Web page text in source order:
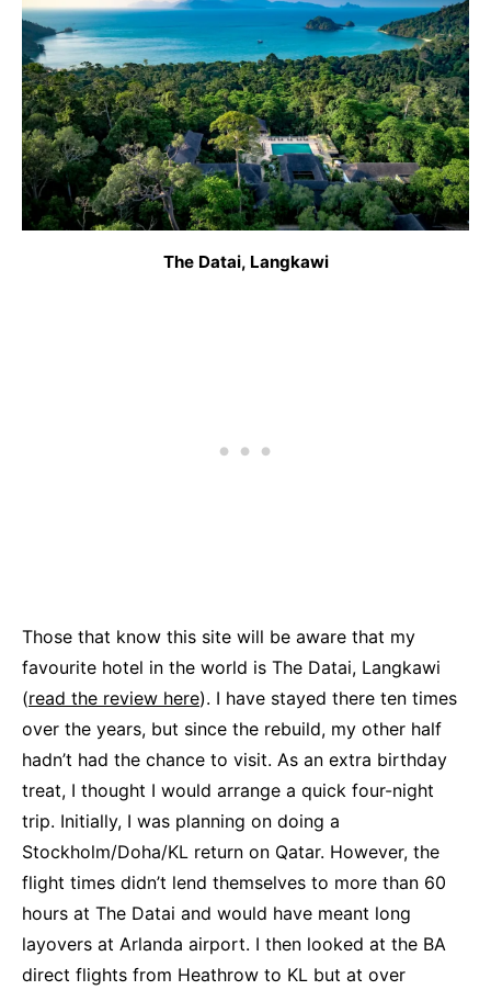
The Datai, Langkawi
Those that know this site will be aware that my
favourite hotel in the world is The Datai, Langkawi
(read the review here). I have stayed there ten times
over the years, but since the rebuild, my other half
hadn’t had the chance to visit. As an extra birthday
treat, I thought I would arrange a quick four-night
trip. Initially, I was planning on doing a
Stockholm/Doha/KL return on Qatar. However, the
flight times didn’t lend themselves to more than 60
hours at The Datai and would have meant long
layovers at Arlanda airport. I then looked at the BA
direct flights from Heathrow to KL but at over